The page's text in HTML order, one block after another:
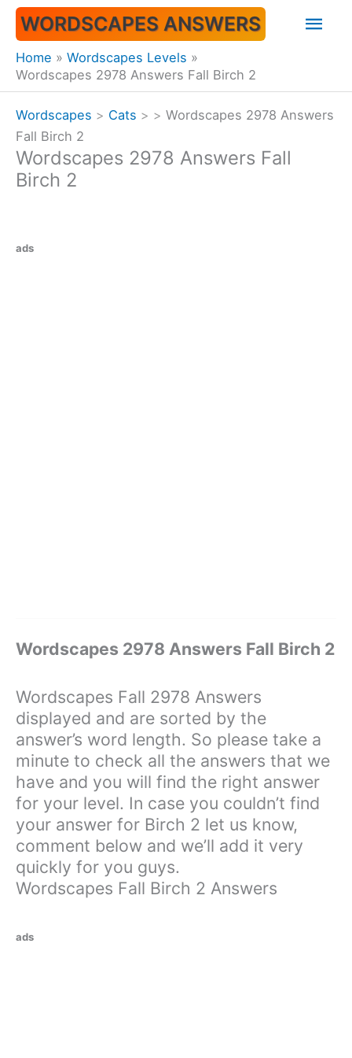
Skip
content
WORDSCAPES ANSWERS
Home
Wordscapes Levels
Wordscapes 2978 Answers Fall Birch 2
Wordscapes > Cats > > Wordscapes 2978 Answers
Fall Birch 2
Wordscapes 2978 Answers Fall
Birch 2
ads
Wordscapes 2978 Answers Fall Birch 2
Wordscapes Fall 2978 Answers
displayed and are sorted by the
answer’s word length. So please take a
minute to check all the answers that we
have and you will find the right answer
for your level. In case you couldn’t find
your answer for Birch 2 let us know,
comment below and we’ll add it very
quickly for you guys.
Wordscapes Fall Birch 2 Answers
ads